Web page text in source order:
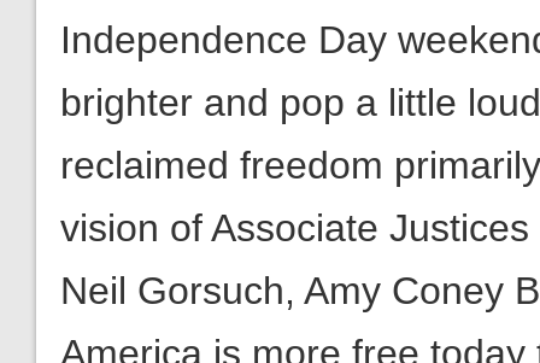
Independence Day
brighter and pop a little
reclaimed freedom
vision of Associate
Neil Gorsuch, Amy Coney
America is more free